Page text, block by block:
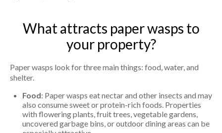
What attracts paper wasps to
your property?
Paper wasps look for three main things: food, water, and
shelter.
Food: Paper wasps eat nectar and other insects and may
also consume sweet or protein-rich foods. Properties
with flowering plants, fruit trees, vegetable gardens,
uncovered garbage bins, or outdoor dining areas can be